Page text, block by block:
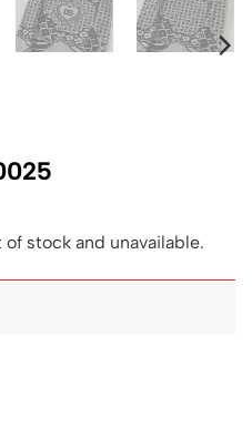
stock and unavailable.